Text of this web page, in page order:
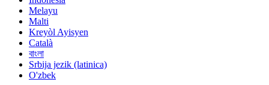
Melayu
Malti
Kreyòl Ayisyen
Català
বাংলা
Srbija jezik (latinica)
O'zbek